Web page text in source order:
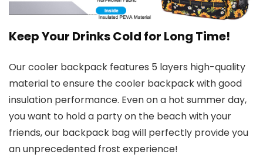
Keep Your Drinks Cold for Long Time!
Our cooler backpack features 5 layers high-quality
material to ensure the cooler backpack with good
insulation performance. Even on a hot summer day,
you want to hold a party on the beach with your
friends, our backpack bag will perfectly provide you
an unprecedented frost experience!